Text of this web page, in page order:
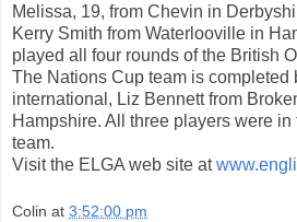
Melissa, 19, from Chevin in
Kerry Smith from Waterlooville in
played all four rounds of the British
The Nations Cup team is completed
international, Liz Bennett from
Hampshire. All three players were
team.
Visit the ELGA web site at
Colin at 3:52:00 pm